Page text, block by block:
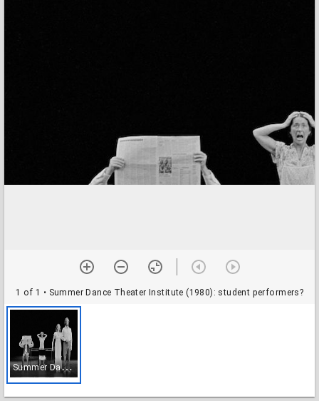
1 of 1 • Summer Dance Theater Institute (1980): student performers?
S
ummer Dance Theater Institute (1980): student performers?